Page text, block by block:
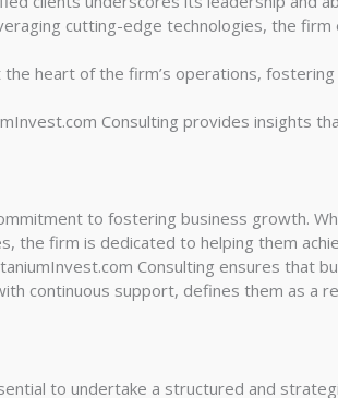
cutting-edge technologies, the
the heart of the firm’s operations,
Consulting provides insights
to fostering business growth.
firm is dedicated to helping them
Consulting ensures that
continuous support, defines them as a
to undertake a structured and